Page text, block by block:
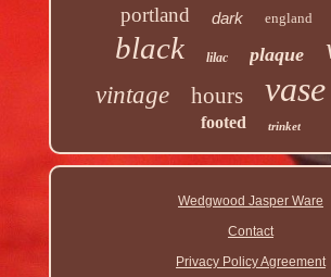
portland dark england
black lilac plaque
vintage hours vase
footed trinket
Wedgwood Jasper Ware
Contact
Privacy Policy Agreement